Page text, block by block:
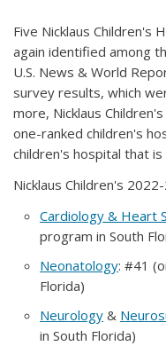
Five Nicklaus Children's
again identified among
U.S. News & World
survey results, which
more, Nicklaus
one-ranked children's
children's hospital that
Nicklaus Children's
Cardiology & Heart
program in South
Neonatology: #41
Florida)
Neurology &
in South Florida)